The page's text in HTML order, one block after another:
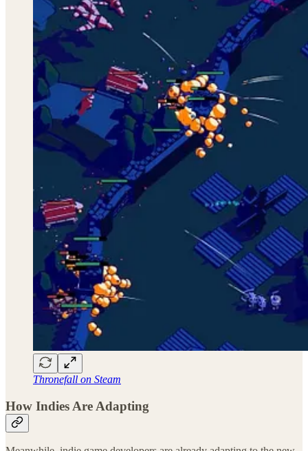
Thronefall on Steam
How Indies Are Adapting